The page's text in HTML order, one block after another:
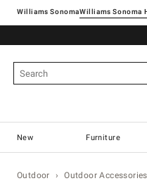
Williams SonomaWilliams Sonoma
New Furniture
Outdoor Outdoor